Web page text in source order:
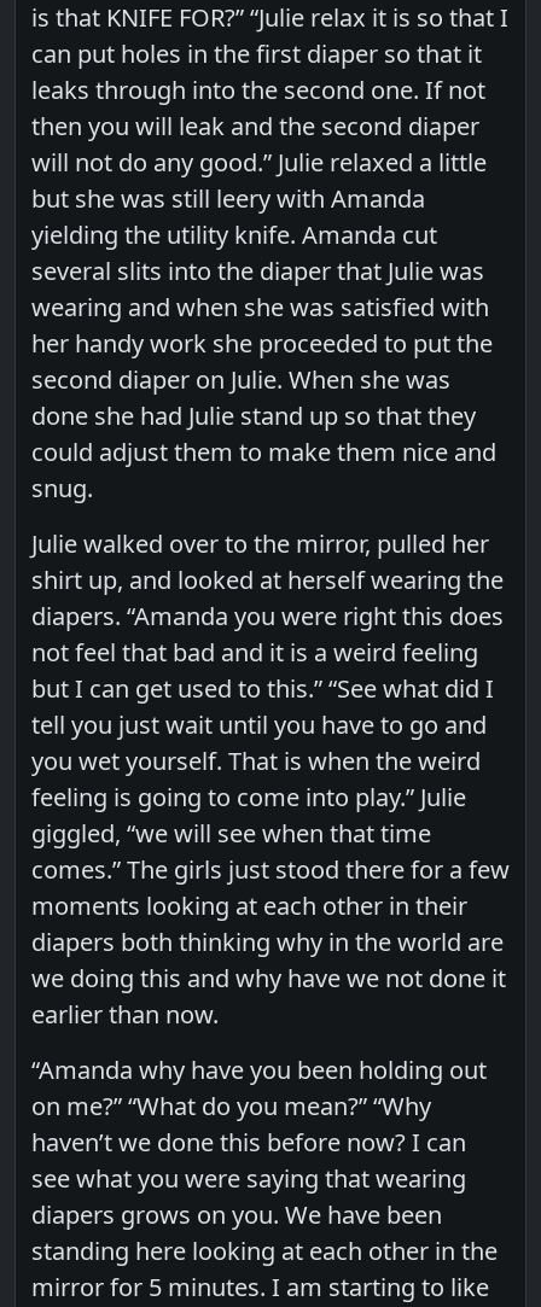
is that KNIFE FOR?” “Julie relax it is so that I
can put holes in the first diaper so that it
leaks through into the second one. If not
then you will leak and the second diaper
will not do any good.” Julie relaxed a little
but she was still leery with Amanda
yielding the utility knife. Amanda cut
several slits into the diaper that Julie was
wearing and when she was satisfied with
her handy work she proceeded to put the
second diaper on Julie. When she was
done she had Julie stand up so that they
could adjust them to make them nice and
snug.
Julie walked over to the mirror, pulled her
shirt up, and looked at herself wearing the
diapers. “Amanda you were right this does
not feel that bad and it is a weird feeling
but I can get used to this.” “See what did I
tell you just wait until you have to go and
you wet yourself. That is when the weird
feeling is going to come into play.” Julie
giggled, “we will see when that time
comes.” The girls just stood there for a few
moments looking at each other in their
diapers both thinking why in the world are
we doing this and why have we not done it
earlier than now.
“Amanda why have you been holding out
on me?” “What do you mean?” “Why
haven’t we done this before now? I can
see what you were saying that wearing
diapers grows on you. We have been
standing here looking at each other in the
mirror for 5 minutes. I am starting to like